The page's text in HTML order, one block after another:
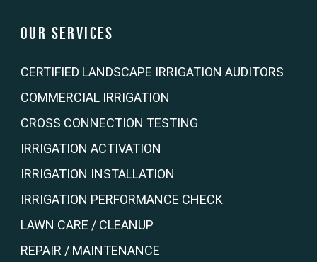
Our Services
CERTIFIED LANDSCAPE IRRIGATION AUDITORS
COMMERCIAL IRRIGATION
CROSS CONNECTION TESTING
IRRIGATION ACTIVATION
IRRIGATION INSTALLATION
IRRIGATION PERFORMANCE CHECK
LAWN CARE / CLEANUP
REPAIR / MAINTENANCE